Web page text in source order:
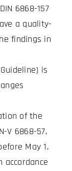
6868-157
a quality-
findings in
is
of the
V 6868-57,
May 1,
accordance